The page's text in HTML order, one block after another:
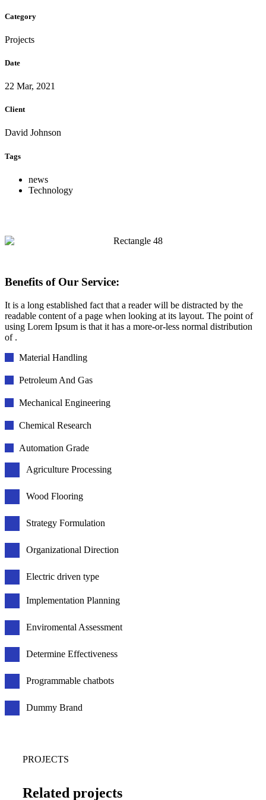
Category
Projects
Date
22 Mar, 2021
Client
David Johnson
Tags
news
Technology
Benefits of Our Service:
It is a long established fact that a reader will be distracted by the
readable content of a page when looking at its layout. The point of
using Lorem Ipsum is that it has a more-or-less normal distribution
of .
Material Handling
Petroleum And Gas
Mechanical Engineering
Chemical Research
Automation Grade
Agriculture Processing
Wood Flooring
Strategy Formulation
Organizational Direction
Electric driven type
Implementation Planning
Enviromental Assessment
Determine Effectiveness
Programmable chatbots
Dummy Brand
PROJECTS
Related projects